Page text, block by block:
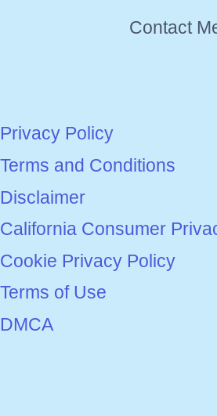
EASIER
Contact
Privacy Policy
Terms and Conditions
Disclaimer
California Consumer
Cookie Privacy Policy
Terms of Use
DMCA